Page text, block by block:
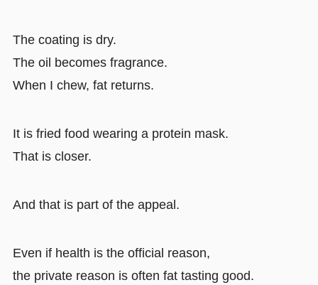
The coating is dry.
The oil becomes fragrance.
When I chew, fat returns.
It is fried food wearing a protein mask.
That is closer.
And that is part of the appeal.
Even if health is the official reason,
the private reason is often fat tasting good.